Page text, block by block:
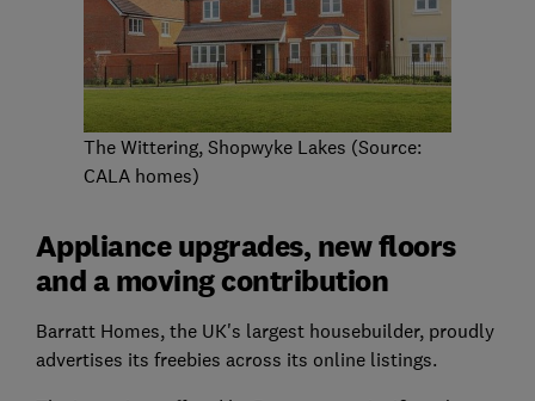
The Wittering, Shopwyke Lakes (Source:
CALA homes)
Appliance upgrades, new floors
and a moving contribution
Barratt Homes, the UK's largest housebuilder, proudly
advertises its freebies across its online listings.